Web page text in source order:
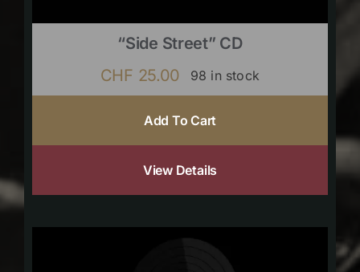
“Side Street” CD
CHF 25.00 98 in stock
Add To Cart
View Details